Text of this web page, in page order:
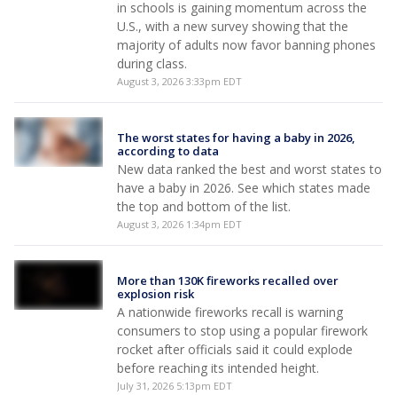
in schools is gaining momentum across the
U.S., with a new survey showing that the
majority of adults now favor banning phones
during class.
August 3, 2026 3:33pm EDT
The worst states for having a baby in 2026,
according to data
New data ranked the best and worst states to
have a baby in 2026. See which states made
the top and bottom of the list.
August 3, 2026 1:34pm EDT
More than 130K fireworks recalled over
explosion risk
A nationwide fireworks recall is warning
consumers to stop using a popular firework
rocket after officials said it could explode
before reaching its intended height.
July 31, 2026 5:13pm EDT